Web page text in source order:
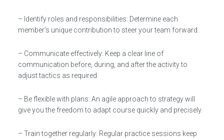
– Identify roles and responsibilities: Determine each
member’s unique contribution to steer your team forward.
– Communicate effectively: Keep a clear line of
communication before, during, and after the activity to
adjust tactics as required.
– Be flexible with plans: An agile approach to strategy will
give you the freedom to adapt course quickly and precisely.
– Train together regularly: Regular practice sessions keep